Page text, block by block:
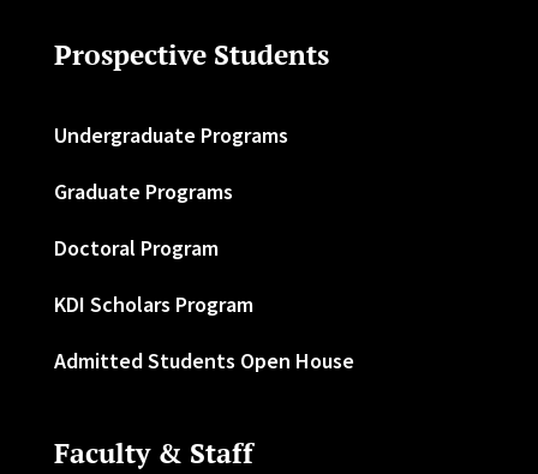
Prospective Students
Undergraduate Programs
Graduate Programs
Doctoral Program
KDI Scholars Program
Admitted Students Open House
Faculty & Staff